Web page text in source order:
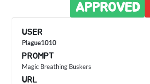
APPROVED
USER
Plague1010
PROMPT
Magic Breathing Buskers
URL